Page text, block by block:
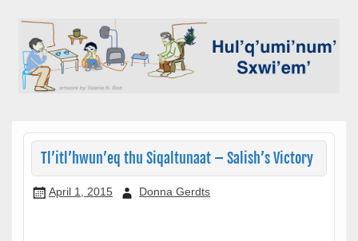
Hul'q'umi'num' people
Tl’itl’hwun’eq thu Siqaltunaat – Salish’s Victory
April 1, 2015 Donna Gerdts